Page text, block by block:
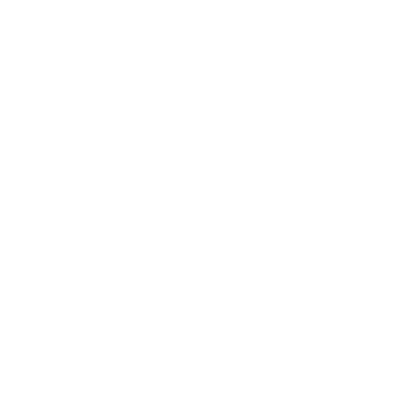
system and
This backpack set
removed from the
Your child will be
Perfect for
Whether it's for